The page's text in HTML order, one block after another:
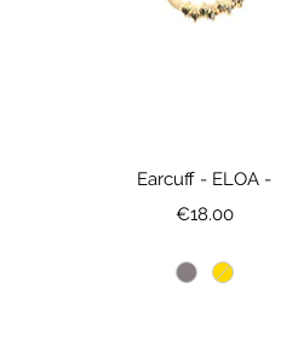
Earcuff - ELOA -
Price
€18.00